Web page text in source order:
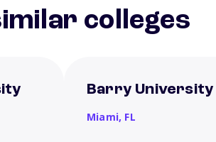
colleges
Barry University
Miami, FL